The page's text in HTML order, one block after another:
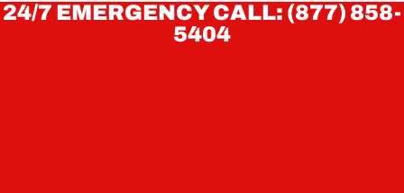
24/7 EMERGENCY CALL: (877) 858-
5404